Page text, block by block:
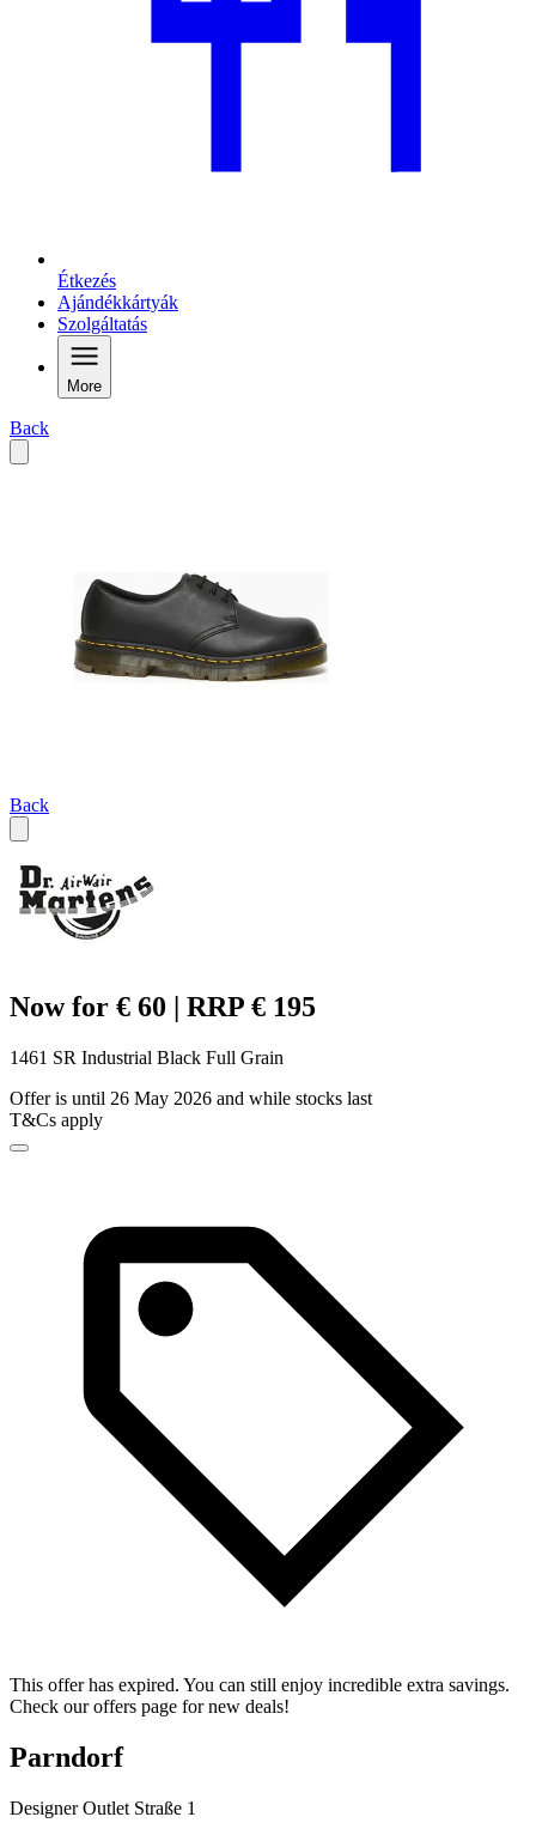
Étkezés
Ajándékkártyák
Szolgáltatás
More
Back
Back
Now for € 60 | RRP € 195
1461 SR Industrial Black Full Grain
Offer is until 26 May 2026 and while stocks last
T&Cs apply
This offer has expired. You can still enjoy incredible extra savings.
Check our offers page for new deals!
Parndorf
Designer Outlet Straße 1